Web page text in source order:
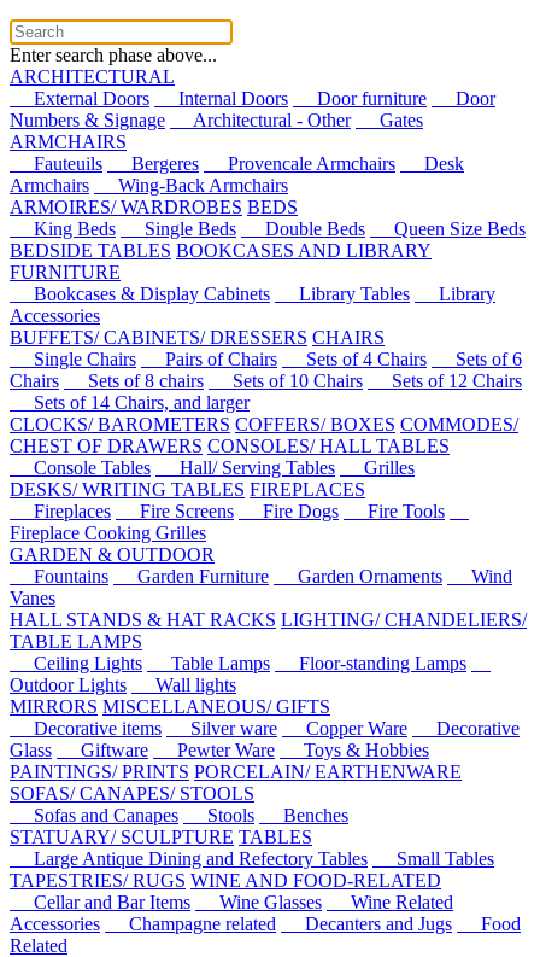
Enter search phase above...
ARCHITECTURAL
External Doors
Internal Doors Door furniture
Door
Numbers & Signage
Architectural - Other
Gates
ARMCHAIRS
Fauteuils
Bergeres Provencale Armchairs
Desk
Armchairs
Wing-Back Armchairs
ARMOIRES/ WARDROBES BEDS
King Beds
Single Beds Double Beds
Queen Size Beds
BEDSIDE TABLES BOOKCASES AND LIBRARY
FURNITURE
Bookcases & Display Cabinets
Library Tables
Library
Accessories
BUFFETS/ CABINETS/ DRESSERS CHAIRS
Single Chairs
Pairs of Chairs Sets of 4 Chairs
Sets of 6
Chairs
Sets of 8 chairs Sets of 10 Chairs
Sets of 12 Chairs
Sets of 14 Chairs, and larger
CLOCKS/ BAROMETERS COFFERS/ BOXES COMMODES/
CHEST OF DRAWERS CONSOLES/ HALL TABLES
Console Tables
Hall/ Serving Tables
Grilles
DESKS/ WRITING TABLES FIREPLACES
Fireplaces
Fire Screens Fire Dogs
Fire Tools
Fireplace Cooking Grilles
GARDEN & OUTDOOR
Fountains
Garden Furniture Garden Ornaments
Wind
Vanes
HALL STANDS & HAT RACKS LIGHTING/ CHANDELIERS/
TABLE LAMPS
Ceiling Lights
Table Lamps
Floor-standing Lamps
Outdoor Lights
Wall lights
MIRRORS MISCELLANEOUS/ GIFTS
Decorative items
Silver ware Copper Ware
Decorative
Glass
Giftware Pewter Ware
Toys & Hobbies
PAINTINGS/ PRINTS PORCELAIN/ EARTHENWARE
SOFAS/ CANAPES/ STOOLS
Sofas and Canapes
Stools
Benches
STATUARY/ SCULPTURE TABLES
Large Antique Dining and Refectory Tables
Small Tables
TAPESTRIES/ RUGS WINE AND FOOD-RELATED
Cellar and Bar Items
Wine Glasses
Wine Related
Accessories
Champagne related Decanters and Jugs
Food
Related